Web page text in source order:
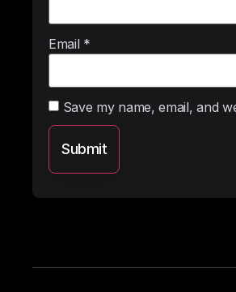
Email *
Save my name, email, and